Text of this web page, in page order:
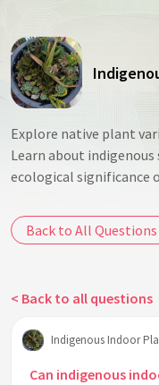
Explore native plant
Learn about indigenous
ecological significance
Back to All Questions
< Back to all questions
Indigenous Indoor
Can indigenous